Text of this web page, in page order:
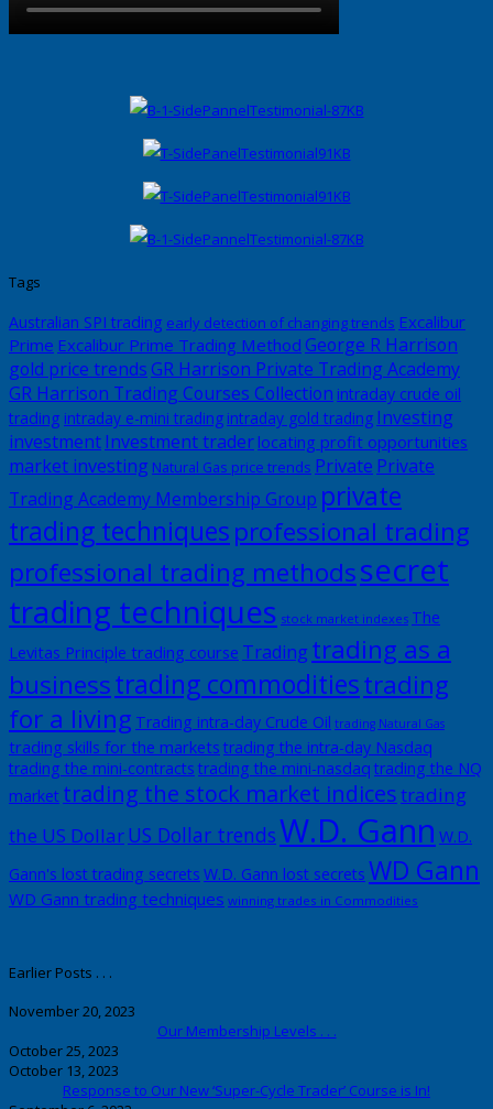
Tags
Australian SPI trading early detection of changing trends Excalibur
Prime Excalibur Prime Trading Method George R Harrison
gold price trends GR Harrison Private Trading Academy
GR Harrison Trading Courses Collection intraday crude oil
trading intraday e-mini trading intraday gold trading Investing
investmentInvestment trader locating profit opportunities
market investing Natural Gas price trends Private Private
Trading Academy Membership Group private
trading techniquesprofessional trading
professional trading methodssecret
trading techniques stock market indexes The
Levitas Principle trading course Trading trading as a
businesstrading commoditiestrading
for a living Trading intra-day Crude Oil trading Natural Gas
trading skills for the markets trading the intra-day Nasdaq
trading the mini-contracts trading the mini-nasdaq trading the NQ
market trading the stock market indicestrading
the US DollarUS Dollar trendsW.D. Gann W.D.
Gann's lost trading secrets W.D. Gann lost secrets WD Gann
WD Gann trading techniques winning trades in Commodities
Earlier Posts . . .
November 20, 2023
Our Membership Levels . . .
October 25, 2023
October 13, 2023
Response to Our New ‘Super-Cycle Trader’ Course is In!